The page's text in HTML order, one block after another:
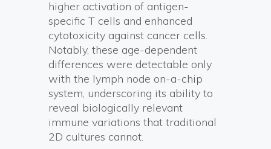
higher activation of antigen-
specific T cells and enhanced
cytotoxicity against cancer cells.
Notably, these age-dependent
differences were detectable only
with the lymph node on-a-chip
system, underscoring its ability to
reveal biologically relevant
immune variations that traditional
2D cultures cannot.